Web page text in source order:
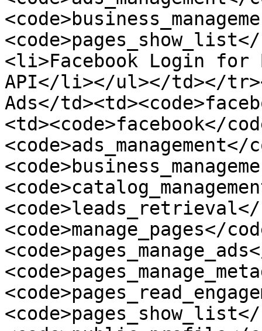
<li>Facebook Login
API</li></ul></td></
Ads</
<td><code>facebook</
<code>ads_management</
<code>leads_retrieval</
<code>manage_pages</
<code>pages_show_list</